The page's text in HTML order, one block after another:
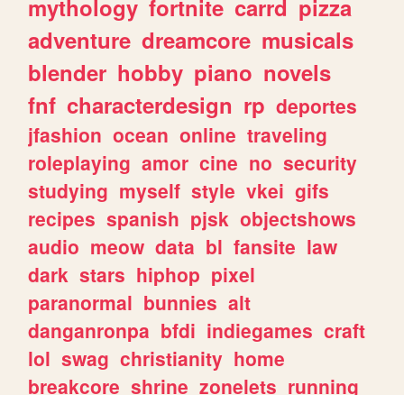
mythology fortnite carrd pizza
adventure dreamcore musicals
blender hobby piano novels
fnf characterdesign rp deportes
jfashion ocean online traveling
roleplaying amor cine no security
studying myself style vkei gifs
recipes spanish pjsk objectshows
audio meow data bl fansite law
dark stars hiphop pixel
paranormal bunnies alt
danganronpa bfdi indiegames craft
lol swag christianity home
breakcore shrine zonelets running